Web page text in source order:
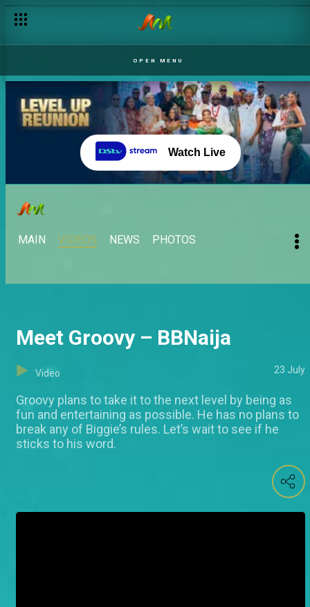
OPEN MENU
Watch Live
MAIN VIDEOS NEWS PHOTOS
Meet Groovy – BBNaija
Video 23 July
Groovy plans to take it to the next level by being as
fun and entertaining as possible. He has no plans to
break any of Biggie’s rules. Let’s wait to see if he
sticks to his word.
Ebuka is back! – BBNaija